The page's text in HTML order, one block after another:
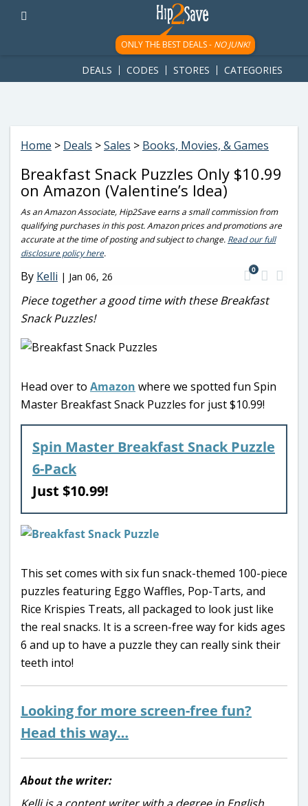
googletag.cmd.push(function() { googletag.display('div-gpt-
ad-1781617543749-0'); });
ONLY THE BEST DEALS - NO JUNK!
DEALS CODES STORES CATEGORIES
Home > Deals >Sales > Books, Movies, & Games
Breakfast Snack Puzzles Only $10.99
on Amazon (Valentine’s Idea)
As an Amazon Associate, Hip2Save earns a small commission from
qualifying purchases in this post. Amazon prices and promotions are
accurate at the time of posting and subject to change. Read our full
disclosure policy here.
By Kelli | Jan 06, 26
0
Piece together a good time with these Breakfast
Snack Puzzles!
Head over to Amazon where we spotted fun Spin
Master Breakfast Snack Puzzles for just $10.99!
Spin Master Breakfast Snack Puzzle
6-Pack
Just $10.99!
This set comes with six fun snack-themed 100-piece
puzzles featuring Eggo Waffles, Pop-Tarts, and
Rice Krispies Treats, all packaged to look just like
the real snacks. It is a screen-free way for kids ages
6 and up to have a puzzle they can really sink their
teeth into!
Looking for more screen-free fun?
Head this way…
About the writer:
Kelli is a content writer with a degree in English